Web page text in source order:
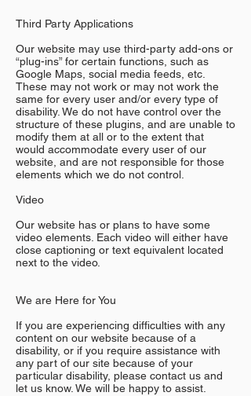
Third Party Applications
Our website may use third-party add-ons or
“plug-ins” for certain functions, such as
Google Maps, social media feeds, etc.
These may not work or may not work the
same for every user and/or every type of
disability. We do not have control over the
structure of these plugins, and are unable to
modify them at all or to the extent that
would accommodate every user of our
website, and are not responsible for those
elements which we do not control.
Video
Our website has or plans to have some
video elements. Each video will either have
close captioning or text equivalent located
next to the video.
We are Here for You
If you are experiencing difficulties with any
content on our website because of a
disability, or if you require assistance with
any part of our site because of your
particular disability, please contact us and
let us know. We will be happy to assist.